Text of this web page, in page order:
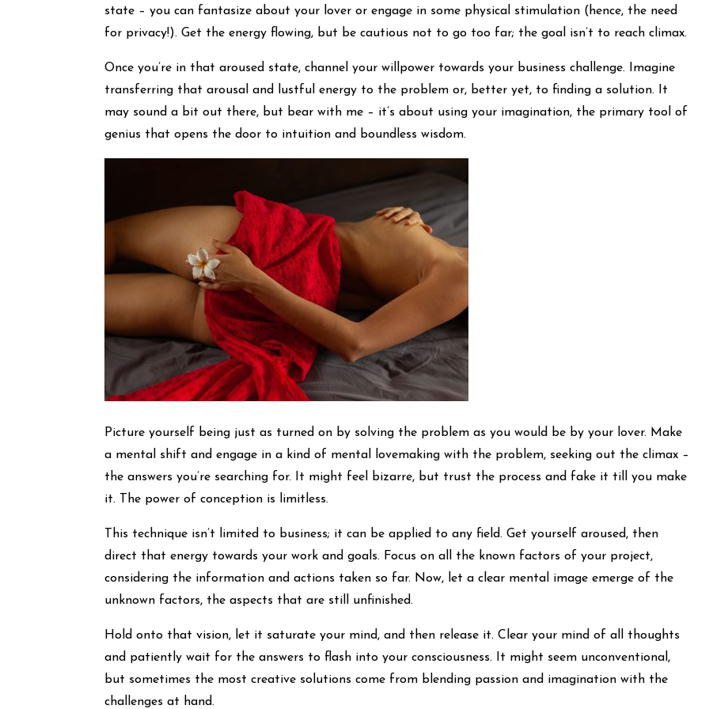
state – you can fantasize about your lover or engage in some physical stimulation (hence, the need
for privacy!). Get the energy flowing, but be cautious not to go too far; the goal isn’t to reach climax.
Once you’re in that aroused state, channel your willpower towards your business challenge. Imagine
transferring that arousal and lustful energy to the problem or, better yet, to finding a solution. It
may sound a bit out there, but bear with me – it’s about using your imagination, the primary tool of
genius that opens the door to intuition and boundless wisdom.
Picture yourself being just as turned on by solving the problem as you would be by your lover. Make
a mental shift and engage in a kind of mental lovemaking with the problem, seeking out the climax –
the answers you’re searching for. It might feel bizarre, but trust the process and fake it till you make
it. The power of conception is limitless.
This technique isn’t limited to business; it can be applied to any field. Get yourself aroused, then
direct that energy towards your work and goals. Focus on all the known factors of your project,
considering the information and actions taken so far. Now, let a clear mental image emerge of the
unknown factors, the aspects that are still unfinished.
Hold onto that vision, let it saturate your mind, and then release it. Clear your mind of all thoughts
and patiently wait for the answers to flash into your consciousness. It might seem unconventional,
but sometimes the most creative solutions come from blending passion and imagination with the
challenges at hand.